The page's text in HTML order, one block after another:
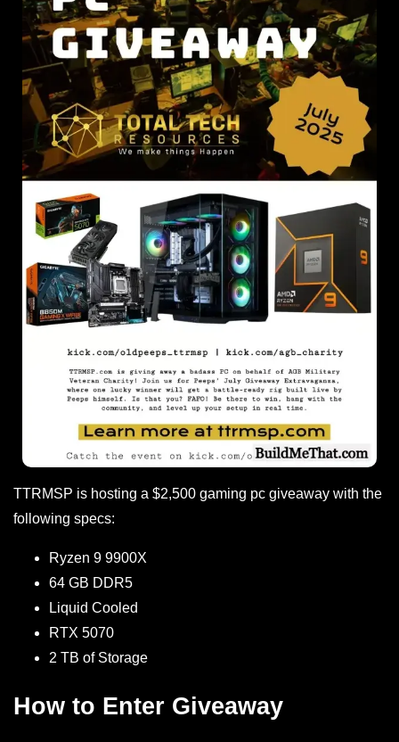
TTRMSP is hosting a $2,500 gaming pc giveaway with the
following specs:
Ryzen 9 9900X
64 GB DDR5
Liquid Cooled
RTX 5070
2 TB of Storage
How to Enter Giveaway